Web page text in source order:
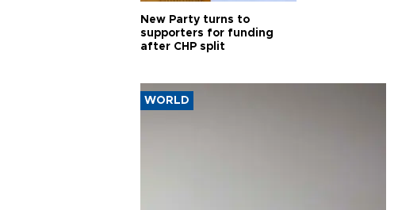
New Party turns to
supporters for funding
after CHP split
WORLD